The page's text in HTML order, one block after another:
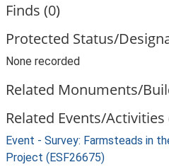
Finds (0)
Protected Status/
None recorded
Related Monuments/
Related Events/Activities
Event - Survey: Farmsteads in
Project (ESF26675)